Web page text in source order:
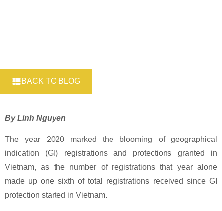
BACK TO BLOG
By Linh Nguyen
The year 2020 marked the blooming of geographical
indication (GI) registrations and protections granted in
Vietnam, as the number of registrations that year alone
made up one sixth of total registrations received since GI
protection started in Vietnam.